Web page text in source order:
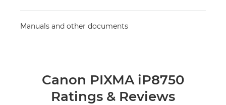
Manuals and other documents
Canon PIXMA iP8750
Ratings & Reviews